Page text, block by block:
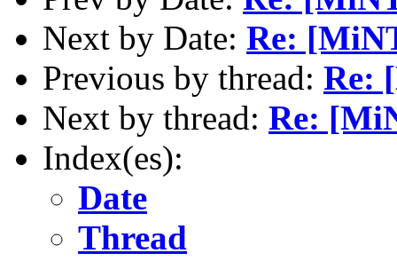
Next by Date: Re:
Previous by thread: Re:
Next by thread: Re:
Index(es):
Date
Thread